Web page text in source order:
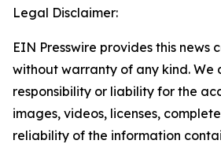
Legal Disclaimer:
EIN Presswire provides this news
without warranty of any kind. We
responsibility or liability for the
images, videos, licenses,
reliability of the information